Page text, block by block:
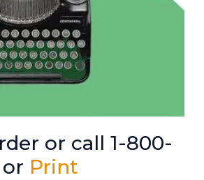
or call 1-800-
Print